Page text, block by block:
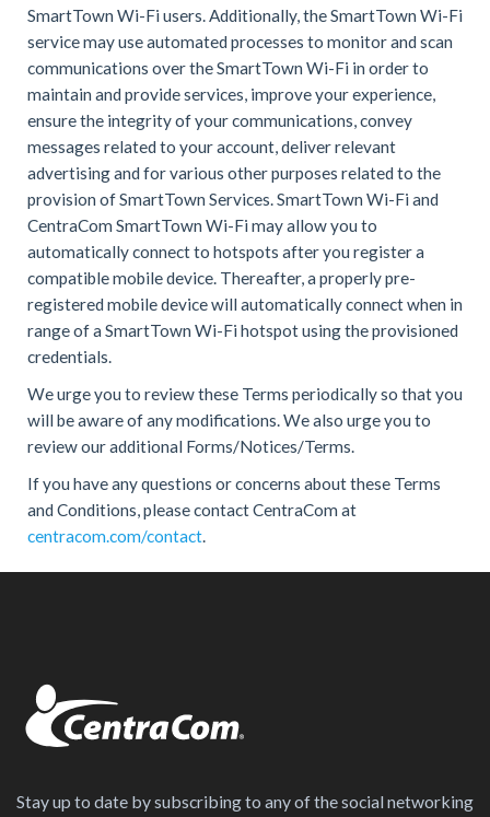
SmartTown Wi-Fi users. Additionally, the SmartTown Wi-Fi
service may use automated processes to monitor and scan
communications over the SmartTown Wi-Fi in order to
maintain and provide services, improve your experience,
ensure the integrity of your communications, convey
messages related to your account, deliver relevant
advertising and for various other purposes related to the
provision of SmartTown Services. SmartTown Wi-Fi and
CentraCom SmartTown Wi-Fi may allow you to
automatically connect to hotspots after you register a
compatible mobile device. Thereafter, a properly pre-
registered mobile device will automatically connect when in
range of a SmartTown Wi-Fi hotspot using the provisioned
credentials.
We urge you to review these Terms periodically so that you
will be aware of any modifications. We also urge you to
review our additional Forms/Notices/Terms.
If you have any questions or concerns about these Terms
and Conditions, please contact CentraCom at
centracom.com/contact.
Stay up to date by subscribing to any of the social networking